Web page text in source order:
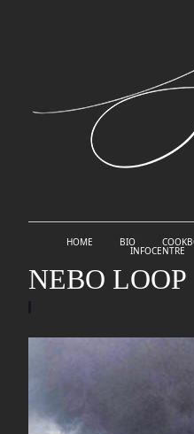
HOME BIO
INFOCENTRE
NEBO LOOP